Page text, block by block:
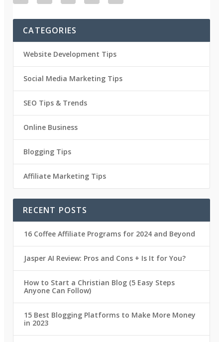
CATEGORIES
Website Development Tips
Social Media Marketing Tips
SEO Tips & Trends
Online Business
Blogging Tips
Affiliate Marketing Tips
RECENT POSTS
16 Coffee Affiliate Programs for 2024 and Beyond
Jasper AI Review: Pros and Cons + Is It for You?
How to Start a Christian Blog (5 Easy Steps
Anyone Can Follow)
15 Best Blogging Platforms to Make More Money
in 2023